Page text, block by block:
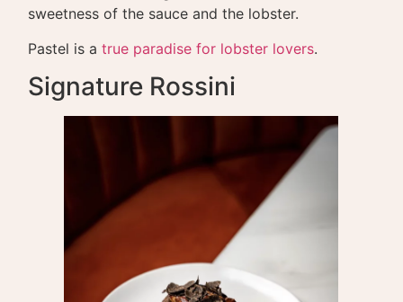
sweetness of the sauce and the lobster.
Pastel is atrue paradise for lobster lovers.
Signature Rossini